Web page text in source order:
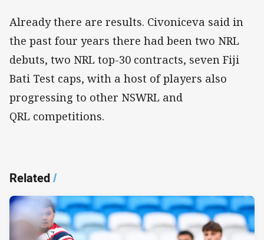
Already there are results. Civoniceva said in
the past four years there had been two NRL
debuts, two NRL top-30 contracts, seven Fiji
Bati Test caps, with a host of players also
progressing to other NSWRL and
QRL competitions.
Related/